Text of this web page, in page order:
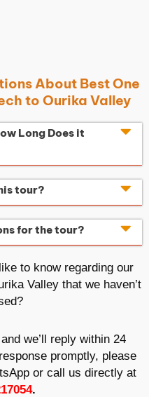
About Best One
to Ourika Valley
Long Does it
tour?
for the tour?
to know regarding our
Valley that we haven’t
we’ll reply within 24
promptly, please
or call us directly at
.